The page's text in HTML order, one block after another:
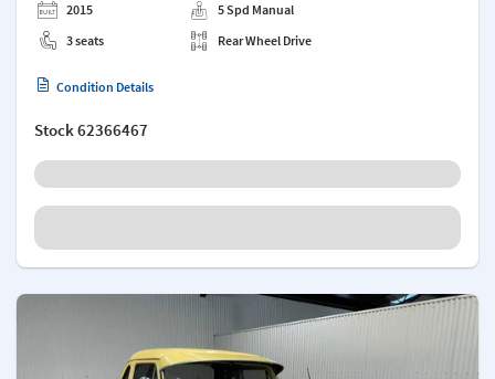
2015
3 seats
5 Spd Manual
Rear Wheel Drive
Condition Details
Stock62366467